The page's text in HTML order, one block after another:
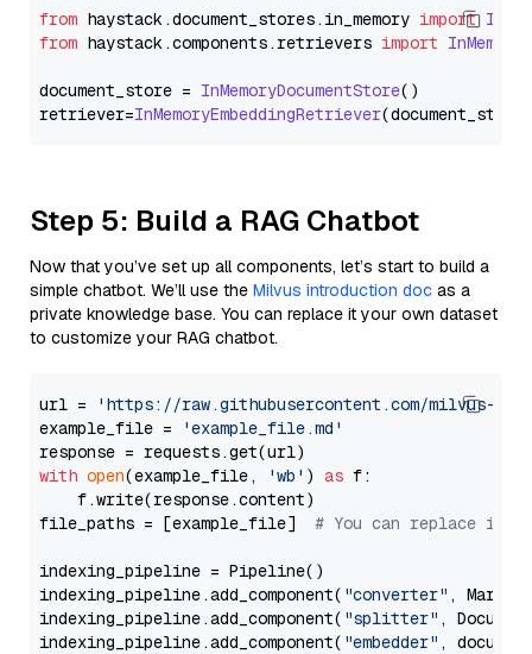
from haystack.document_stores. in_memory import
from haystack.components.retrievers import
document_store = InMemoryDocumentStore()
retriever=InMemoryEmbeddingRetriever
Step 5: Build a RAG Chatbot
Now that you’ve set up all components, let’s start to build a
simple chatbot. We’ll use the Milvus introduction doc as a
private knowledge base. You can replace it your own dataset
to customize your RAG chatbot.
url =
'https://raw.githubusercontent.com/milvus-
example_file =
'example_file.md'
with open(example_file, 'wb' ) as f:
    f.write(response.content)
file_paths = [example_file] # You can replace it
indexing_pipeline = Pipeline()
indexing_pipeline.add_component( "converter" ,
indexing_pipeline.add_component( "splitter" ,
indexing_pipeline.add_component( "embedder" ,